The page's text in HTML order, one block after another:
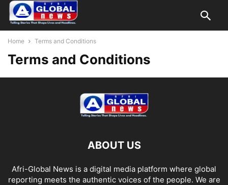
Home Terms and Conditions
Terms and Conditions
ABOUT US
Afri-Global News is a digital media platform where global
reporting meets the authentic voices of the people. We are